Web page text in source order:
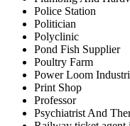
Police Station
Politician
Polyclinic
Pond Fish Supplier
Poultry Farm
Power Loom
Print Shop
Professor
Psychiatrist And